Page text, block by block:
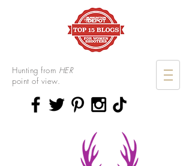
Hunting from HER
point of view.